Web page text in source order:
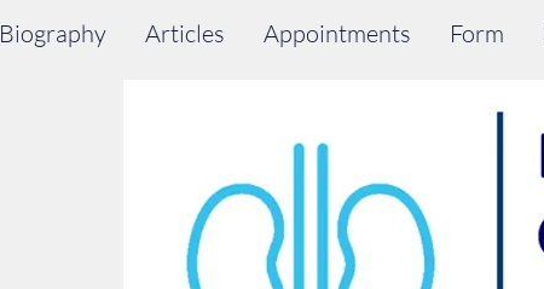
Biography Articles Appointments Form